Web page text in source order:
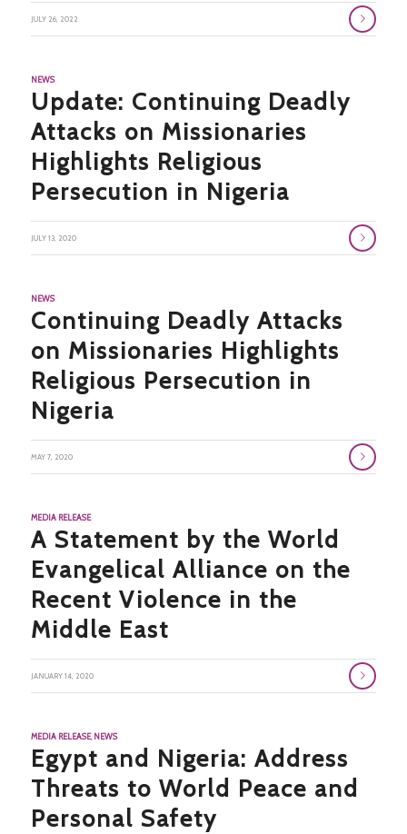
JULY 26, 2022
NEWS
Update: Continuing Deadly
Attacks on Missionaries
Highlights Religious
Persecution in Nigeria
JULY 13, 2020
NEWS
Continuing Deadly Attacks
on Missionaries Highlights
Religious Persecution in
Nigeria
MAY 7, 2020
MEDIA RELEASE
A Statement by the World
Evangelical Alliance on the
Recent Violence in the
Middle East
JANUARY 14, 2020
MEDIA RELEASE, NEWS
Egypt and Nigeria: Address
Threats to World Peace and
Personal Safety